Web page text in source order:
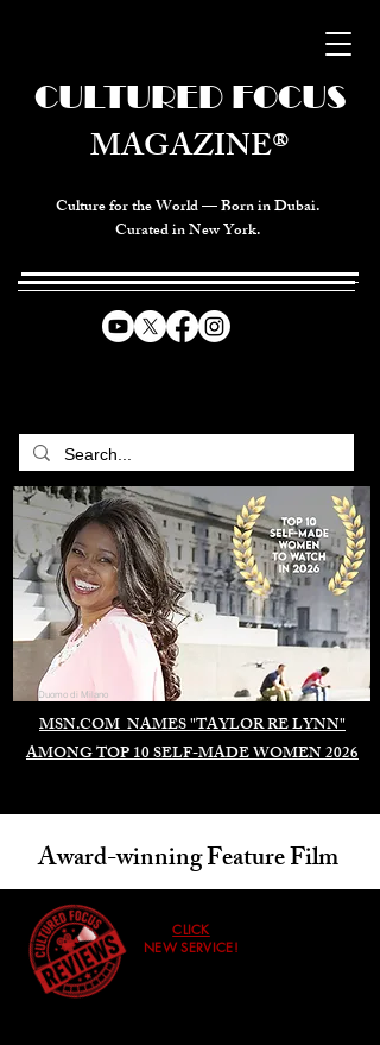
Culture for the World — Born in Dubai.
Curated in New York.
MSN.COM NAMES "TAYLOR RE LYNN"
AMONG TOP 10 SELF-MADE WOMEN 2026
CULTURED FOCUS
MAGAZINE®
Duomo di Milano
Award-winning Feature Film
CLICK
NEW SERVICE!